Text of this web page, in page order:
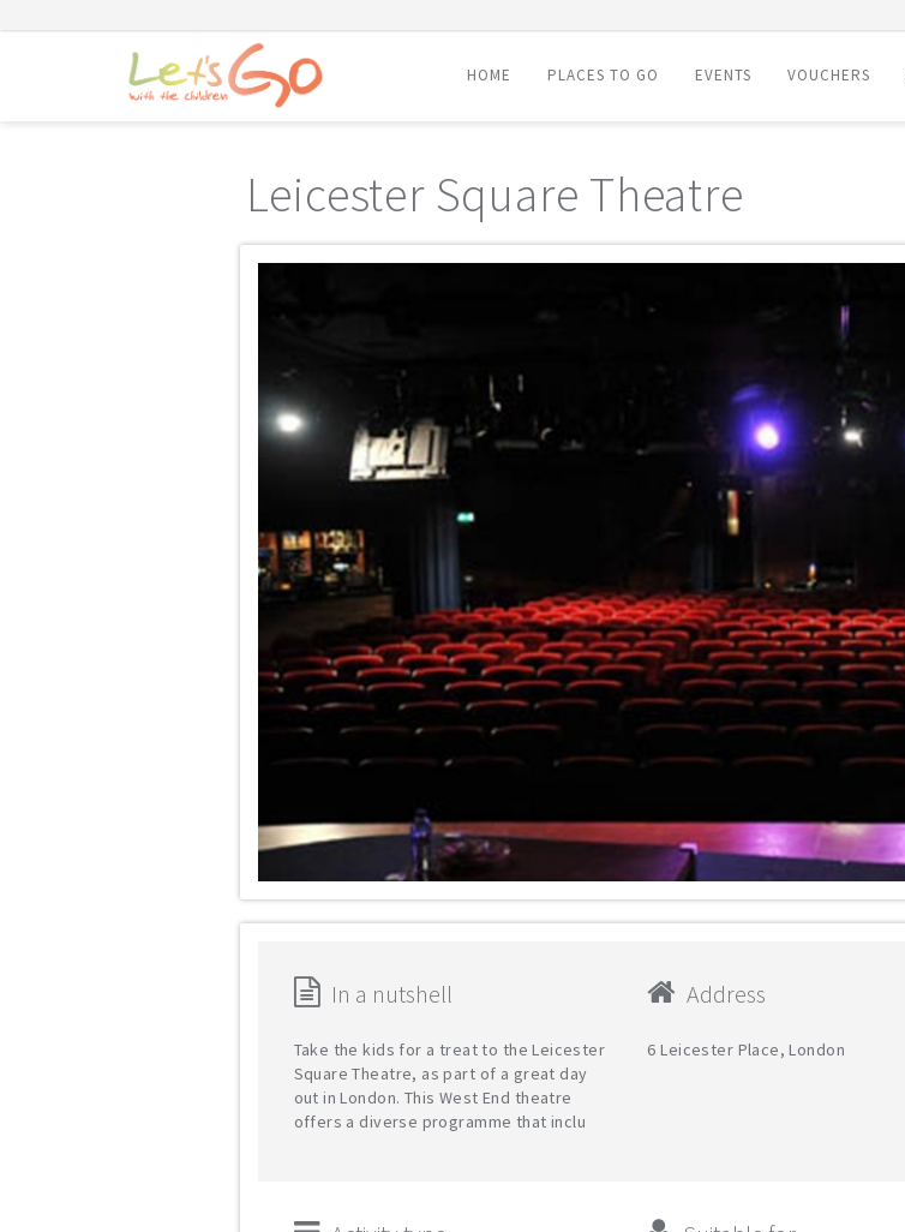
HOME PLACES TO GO EVENTS VOUCHERS
Leicester Square Theatre
In a nutshell
Take the kids for a treat to the Leicester
Square Theatre, as part of a great day
out in London. This West End theatre
offers a diverse programme that inclu
Address
6 Leicester Place, London